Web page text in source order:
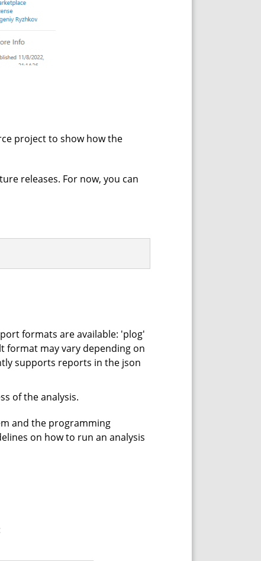
project to show how the
releases. For now, you can
formats are available: 'plog'
format may vary depending on
supports reports in the json
of the analysis.
and the programming
on how to run an analysis